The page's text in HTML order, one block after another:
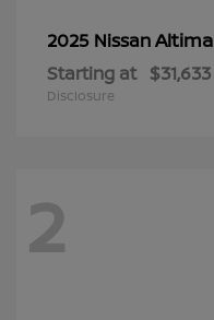
2025 NissanAltima
Starting at $31,633
Disclosure
2